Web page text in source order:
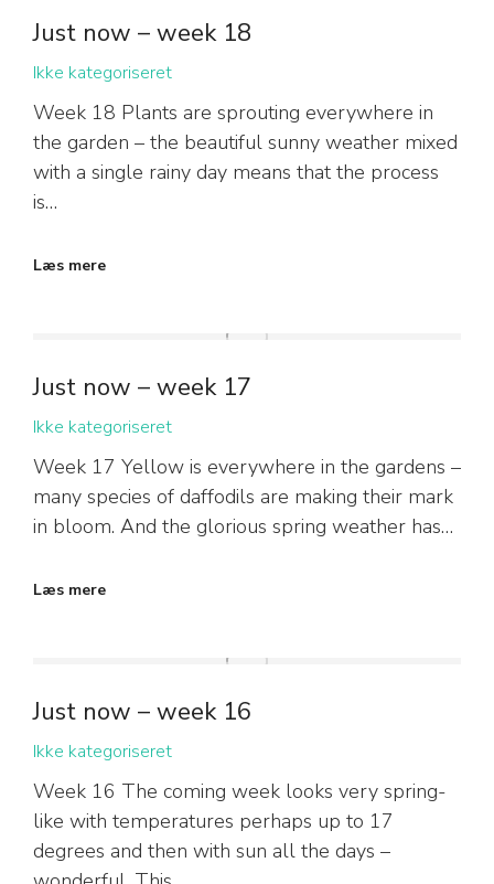
Just now – week 18
Ikke kategoriseret
Week 18 Plants are sprouting everywhere in
the garden – the beautiful sunny weather mixed
with a single rainy day means that the process
is…
Læs mere
Just now – week 17
Ikke kategoriseret
Week 17 Yellow is everywhere in the gardens –
many species of daffodils are making their mark
in bloom. And the glorious spring weather has…
Læs mere
Just now – week 16
Ikke kategoriseret
Week 16 The coming week looks very spring-
like with temperatures perhaps up to 17
degrees and then with sun all the days –